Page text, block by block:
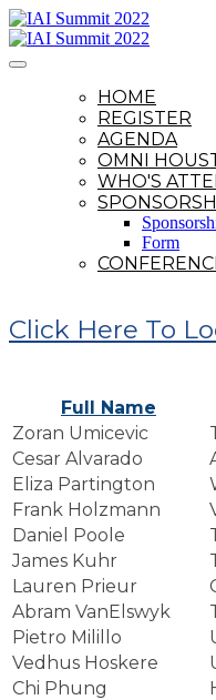
HOME
REGISTER
AGENDA
OMNI
WHO'S
Form
Click Here To
Full Name
Zoran Umicevic
Cesar Alvarado
Eliza Partington
Frank Holzmann
Daniel Poole
James Kuhr
Lauren Prieur
Abram VanElswyk
Pietro Milillo
Vedhus Hoskere
Chi Phung